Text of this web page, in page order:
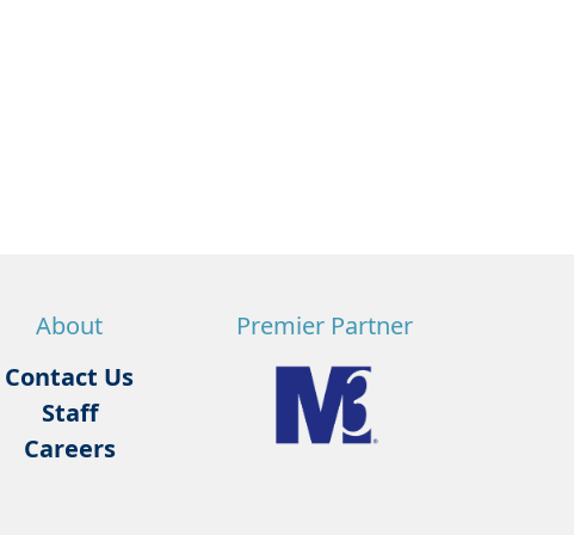
About
Contact Us
Staff
Careers
Premier Partner